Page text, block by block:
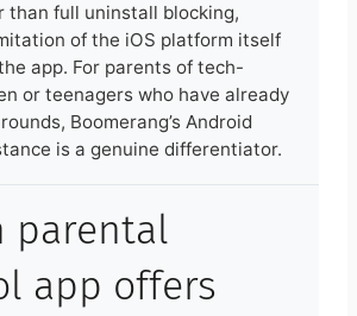
than full uninstall blocking,
of the iOS platform itself
app. For parents of tech-
or teenagers who have already
Boomerang’s Android
is a genuine differentiator.
parental
app offers